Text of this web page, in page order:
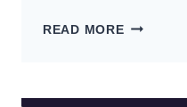
READ MOREBEST